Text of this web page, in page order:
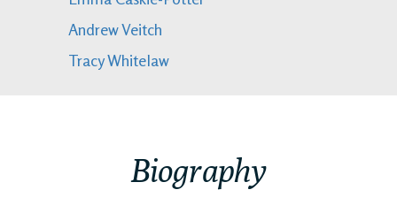
Andrew Veitch
Tracy Whitelaw
Biography